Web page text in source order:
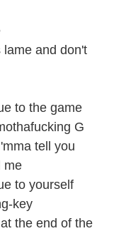
lame and don't
to the game
G
tell you
me
to yourself
key
the end of the